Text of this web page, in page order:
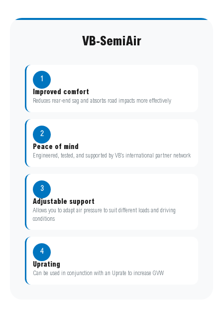
VB-SemiAir
1
Improved comfort
Reduces rear-end sag and absorbs road impacts more effectively
2
Peace of mind
Engineered, tested, and supported by VB’s international partner network
3
Adjustable support
Allows you to adapt air pressure to suit different loads and driving
conditions
4
Uprating
Can be used in conjunction with an Uprate to increase GVW